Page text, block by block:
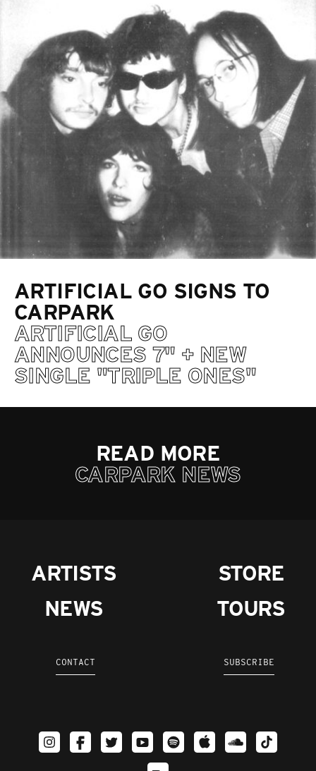
ARTIFICIAL GO SIGNS TO
CARPARK
ARTIFICIAL GO
ANNOUNCES 7" + NEW
SINGLE "TRIPLE ONES"
READ MORE
CARPARK NEWS
ARTISTS
NEWS
STORE
TOURS
CONTACT SUBSCRIBE